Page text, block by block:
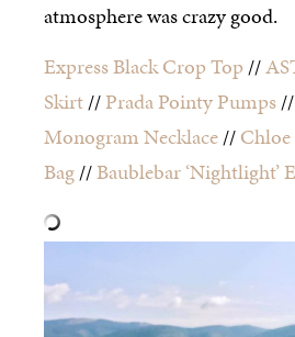
atmosphere was crazy good.
Express Black Crop Top//
Skirt//Prada Pointy Pumps//
Monogram Necklace//Chloe
Bag//Baublebar ‘Nightlight’